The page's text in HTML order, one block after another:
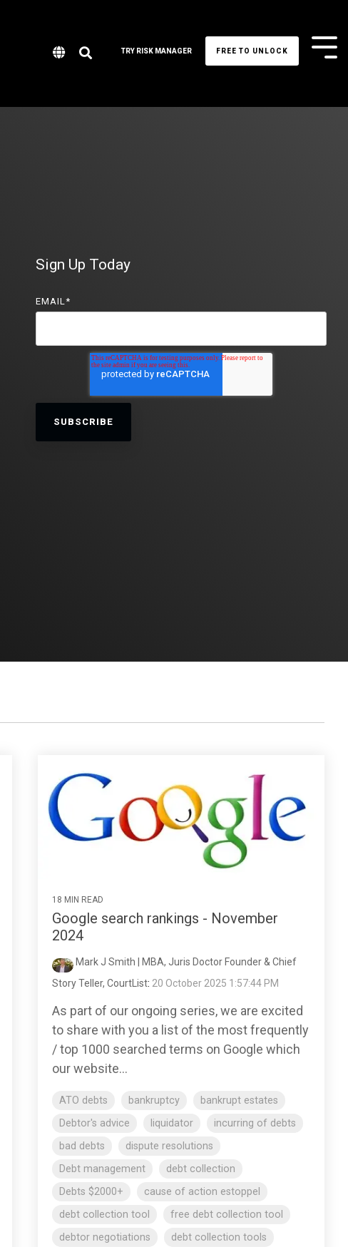
TRY RISK MANAGER FREE TO UNLOCK
Sign Up Today
EMAIL*
18 MIN READ
Google search rankings - November
2024
Mark J Smith | MBA, Juris Doctor Founder & Chief
Story Teller, CourtList: 20 October 2025 1:57:44 PM
As part of our ongoing series, we are excited
to share with you a list of the most frequently
/ top 1000 searched terms on Google which
our website...
ATO debts bankruptcy
bankrupt estates
Debtor's advice
liquidator
incurring of debts
bad debts
dispute resolutions
Debt management
debt collection
Debts $2000+
cause of action estoppel
debt collection tool
free debt collection tool
debtor negotiations
debt collection tools